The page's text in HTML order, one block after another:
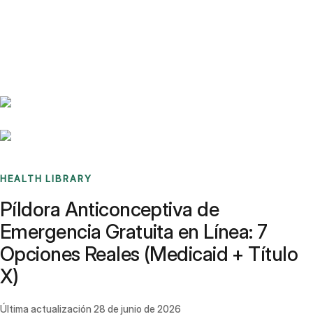
HEALTH LIBRARY
Píldora Anticonceptiva de
Emergencia Gratuita en Línea: 7
Opciones Reales (Medicaid + Título
X)
Última actualización 28 de junio de 2026